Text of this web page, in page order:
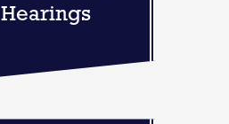
Hearings